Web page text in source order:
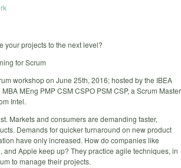
your projects to the next level?
for Scrum
workshop on June 25th, 2016; hosted by the IBEA
MEng PMP CSM CSPO PSM CSP, a Scrum Master
Intel.
Markets and consumers are demanding faster,
Demands for quicker turnaround on new product
have only increased. How do companies like
and Apple keep up? They practice agile techniques, in
to manage their projects.